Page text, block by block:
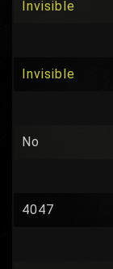
Invisible
Invisible
No
4047